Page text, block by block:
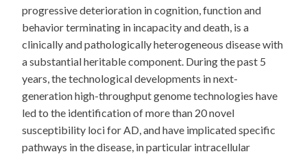
progressive deterioration in cognition, function and
behavior terminating in incapacity and death, is a
clinically and pathologically heterogeneous disease with
a substantial heritable component. During the past 5
years, the technological developments in next-
generation high-throughput genome technologies have
led to the identification of more than 20 novel
susceptibility loci for AD, and have implicated specific
pathways in the disease, in particular intracellular